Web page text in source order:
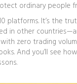
ordinary people
It’s the
in other
zero trading
And you’ll see